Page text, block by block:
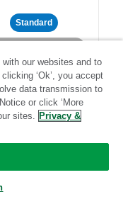
Standard
our websites and to
‘Ok’, you accept
data transmission to
or click ‘More
sites. Privacy &